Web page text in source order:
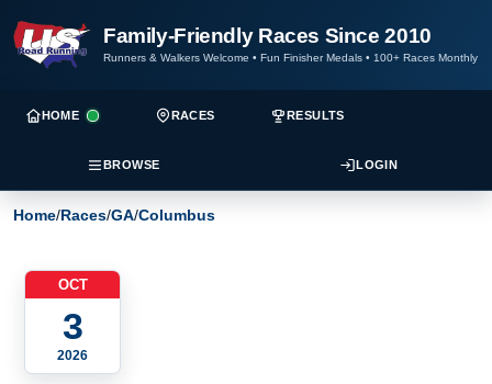
Family-Friendly Races Since 2010
Runners & Walkers Welcome • Fun Finisher Medals • 100+ Races Monthly
HOME RACES RESULTS
BROWSE LOGIN
Home/Races/GA/Columbus
OCT
3
2026